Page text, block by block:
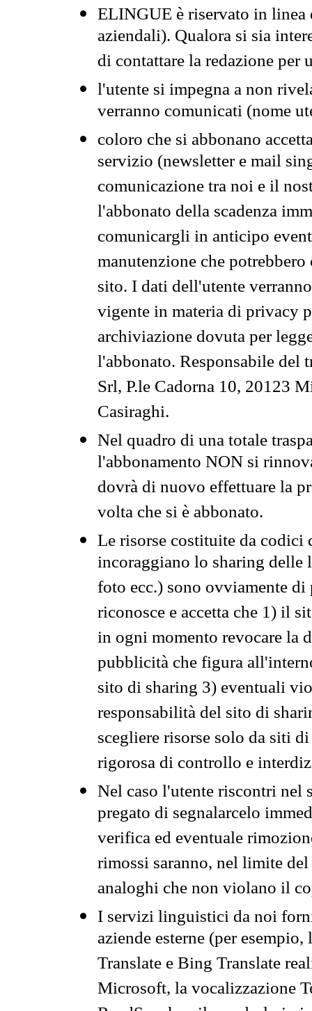
ELINGUE è riservato in
aziendali). Qualora si sia
di contattare la redazione per
l'utente si impegna a non
verranno comunicati (nome
coloro che si abbonano
servizio (newsletter e mail
comunicazione tra noi e il
l'abbonato della scadenza
comunicargli in anticipo
manutenzione che
sito. I dati dell'utente
vigente in materia di privacy
archiviazione dovuta per
l'abbonato. Responsabile del
Srl, P.le Cadorna 10, 20123
Casiraghi.
Nel quadro di una totale
l'abbonamento NON si
dovrà di nuovo effettuare la
volta che si è abbonato.
Le risorse costituite da codici
incoraggiano lo sharing
foto ecc.) sono ovviamente
riconosce e accetta che 1) il
in ogni momento revocare la
pubblicità che figura
sito di sharing 3) eventuali
responsabilità del sito di
scegliere risorse solo da siti
rigorosa di controllo e
Nel caso l'utente riscontri nel
pregato di segnalarcelo
verifica ed eventuale
rimossi saranno, nel limite
analoghi che non violano il
I servizi linguistici da noi
aziende esterne (per
Translate e Bing Translate
Microsoft, la vocalizzazione